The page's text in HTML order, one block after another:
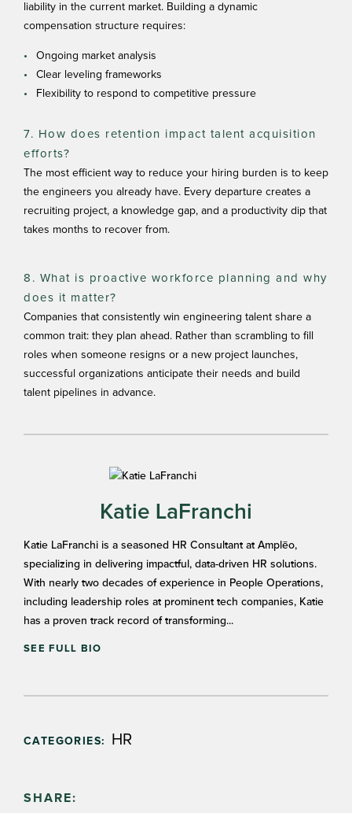
liability in the current market. Building a dynamic
compensation structure requires:
Ongoing market analysis
Clear leveling frameworks
Flexibility to respond to competitive pressure
7. How does retention impact talent acquisition
efforts?
The most efficient way to reduce your hiring burden is to keep
the engineers you already have. Every departure creates a
recruiting project, a knowledge gap, and a productivity dip that
takes months to recover from.
8. What is proactive workforce planning and why
does it matter?
Companies that consistently win engineering talent share a
common trait: they plan ahead. Rather than scrambling to fill
roles when someone resigns or a new project launches,
successful organizations anticipate their needs and build
talent pipelines in advance.
Katie LaFranchi
Katie LaFranchi is a seasoned HR Consultant at Amplēo,
specializing in delivering impactful, data-driven HR solutions.
With nearly two decades of experience in People Operations,
including leadership roles at prominent tech companies, Katie
has a proven track record of transforming...
SEE FULL BIO
CATEGORIES: HR
SHARE: